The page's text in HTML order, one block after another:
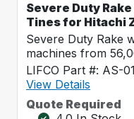
Severe Duty
Tines for Hitachi
Severe Duty Rake
machines from
LIFCO Part #: AS-
View Details
Quote Required